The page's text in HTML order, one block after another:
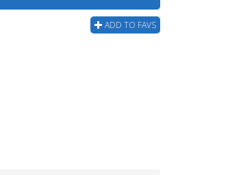
ADD TO FAVS